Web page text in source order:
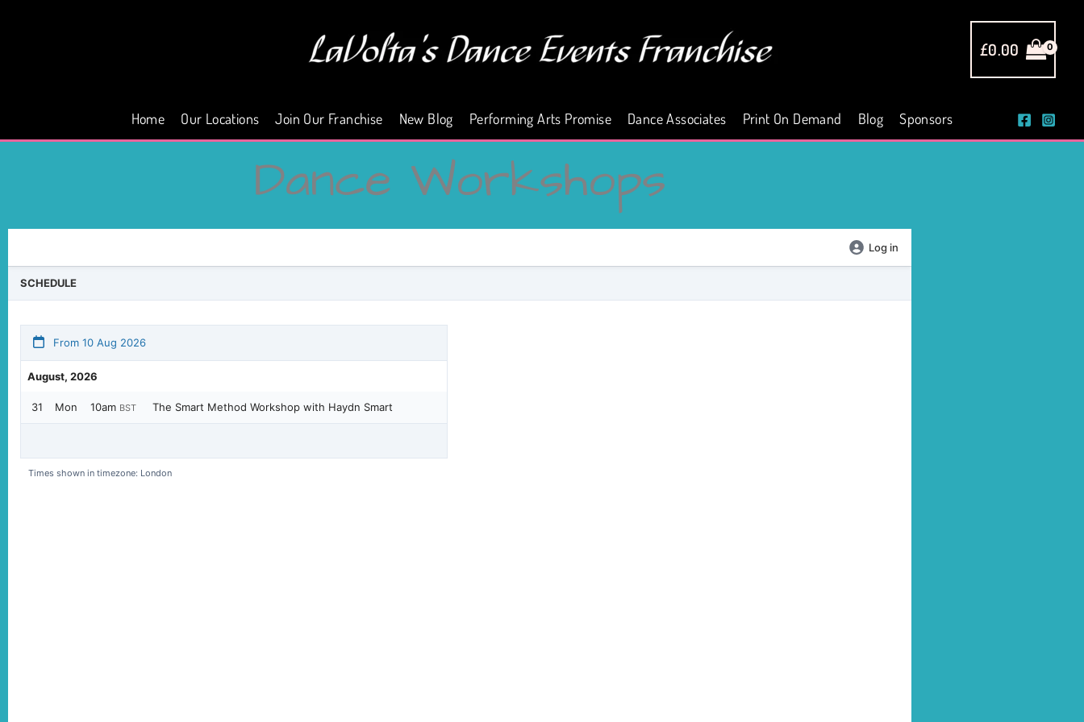
£0.00
Home Our Locations Join Our Franchise New Blog Performing Arts Promise Dance Associates Print On Demand Blog Sponsors
Dance Workshops